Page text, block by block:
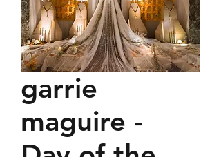
garrie
maguire -